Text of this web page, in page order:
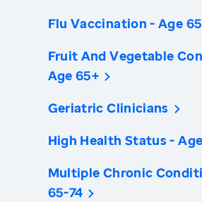
Flu Vaccination - Age
Fruit And Vegetable
Age 65+
Geriatric Clinicians
High Health Status -
Multiple Chronic
65-74